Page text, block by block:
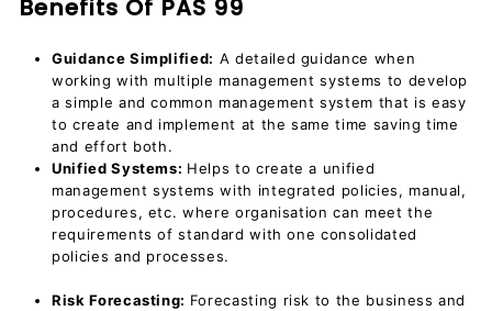
Benefits Of PAS 99
Guidance Simplified: A detailed guidance when
working with multiple management systems to develop
a simple and common management system that is easy
to create and implement at the same time saving time
and effort both.
Unified Systems: Helps to create a unified
management systems with integrated policies, manual,
procedures, etc. where organisation can meet the
requirements of standard with one consolidated
policies and processes.
Risk Forecasting: Forecasting risk to the business and